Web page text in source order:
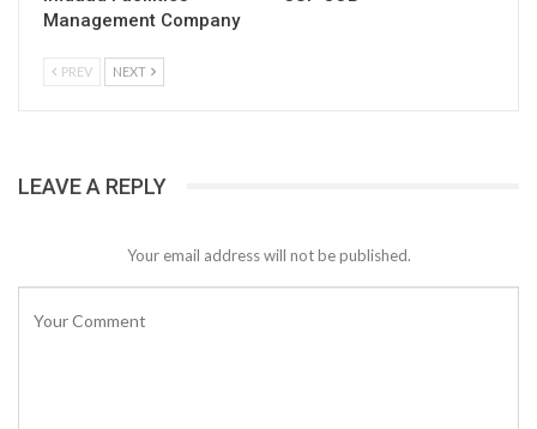
Management Company
PREV NEXT
LEAVE A REPLY
Your email address will not be published.